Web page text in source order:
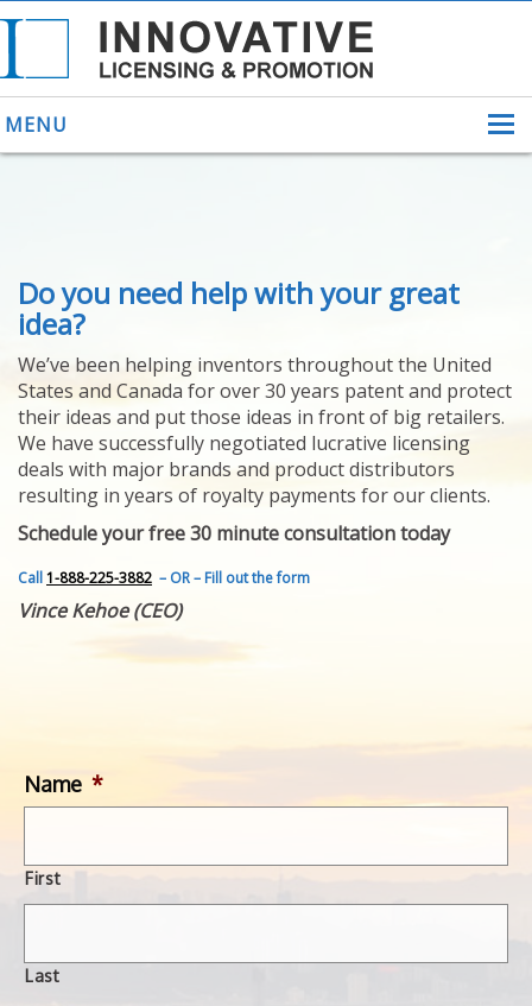
MENU
ABOUT US
HELPING INVENTORS
FOR OVER 30 YEARS
PATENTS
YOUR INVENTION
LICENSING
SELLING
YOUR INVENTION
PROVEN SUCCESS
FEATURED INVENTION
SUCCESS STORIES
CONTACT
GET IN TOUCH
Do you need help with your great
idea?
We’ve been helping inventors throughout the United
States and Canada for over 30 years patent and protect
their ideas and put those ideas in front of big retailers.
We have successfully negotiated lucrative licensing
deals with major brands and product distributors
resulting in years of royalty payments for our clients.
Schedule your free 30 minute consultation today
Call1-888-225-3882 – OR – Fill out the form
Vince Kehoe (CEO)
Name *
First
Last